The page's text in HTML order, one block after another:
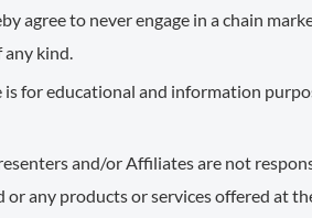
agree to never engage in a chain
any kind.
is for educational and information
and/or Affiliates are not
any products or services offered at